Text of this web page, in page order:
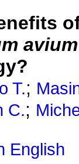
avium
T.;
C.;
English